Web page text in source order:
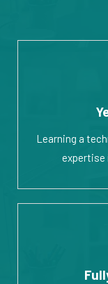
Learning a
expertise